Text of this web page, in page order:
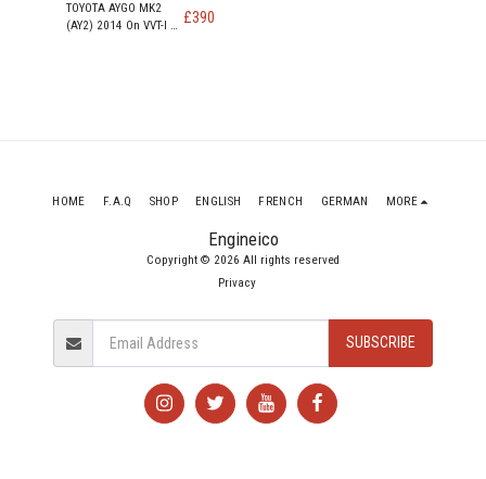
TOYOTA AYGO MK2
(AY2) 2014 On VVT-I X £390
Engineico
Copyright © 2026 All rights reserved
Privacy
HOME F.A.Q SHOP ENGLISH FRENCH GERMAN MORE
SUBSCRIBE